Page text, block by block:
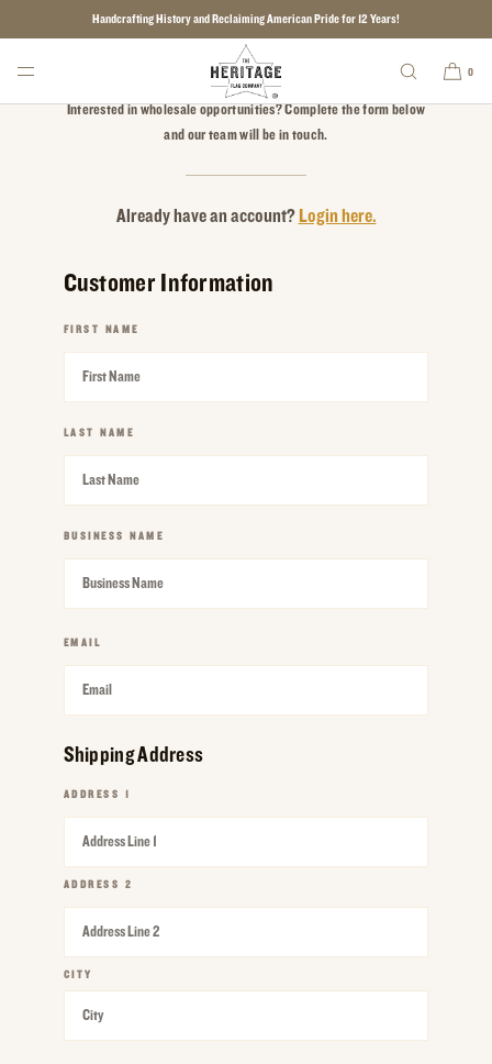
SKIP TO CONTENTHandcrafting History and Reclaiming American Pride for 12 Years!
0
Apply for a Wholesale Account
Interested in wholesale opportunities? Complete the form below
and our team will be in touch.
Already have an account?Login here.
Customer Information
FIRST NAME
REQUIRED
LAST NAME
REQUIRED
BUSINESS NAME
REQUIRED
EMAIL
REQUIRED
Shipping Address
ADDRESS 1
REQUIRED
ADDRESS 2
REQUIRED
CITY